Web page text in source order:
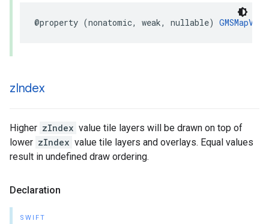
@property (nonatomic, weak, nullable) GMSMapView
zIndex
Higher zIndex value tile layers will be drawn on top of
lower zIndex value tile layers and overlays. Equal values
result in undefined draw ordering.
Declaration
SWIFT